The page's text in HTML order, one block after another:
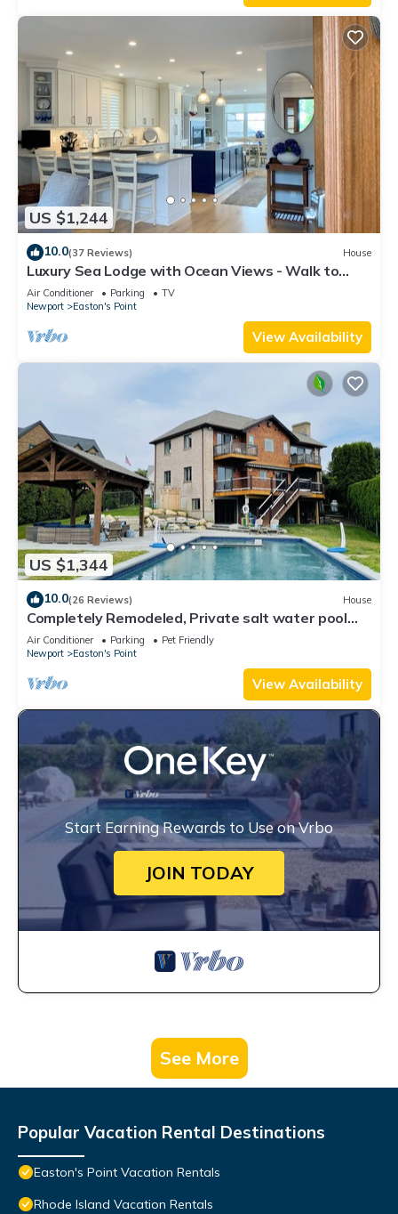
US $1,244
10.0(37 Reviews) House
Luxury Sea Lodge with Ocean Views - Walk to
Easton's Beach
Air Conditioner Parking
TV
Newport
Easton's Point
View Availability
US $1,344
10.0(26 Reviews) House
Completely Remodeled, Private salt water pool
and SPA, walk to 1st and 2nd beach
Air Conditioner Parking
Pet Friendly
Newport
Easton's Point
View Availability
Start Earning Rewards to Use on Vrbo
JOIN TODAY
See More
Popular Vacation Rental Destinations
Easton's Point Vacation Rentals
Rhode Island Vacation Rentals